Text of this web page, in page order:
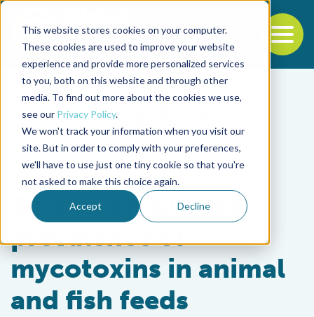
This website stores cookies on your computer.
These cookies are used to improve your website
experience and provide more personalized services
to you, both on this website and through other
media. To find out more about the cookies we use,
see our Privacy Policy.
We won't track your information when you visit our
site. But in order to comply with your preferences,
we'll have to use just one tiny cookie so that you're
not asked to make this choice again.
Accept Decline
Back to the start of the nav
Jump to the end of the navigation
Aquafeeds
Survey details the
prevalence of
mycotoxins in animal
and fish feeds